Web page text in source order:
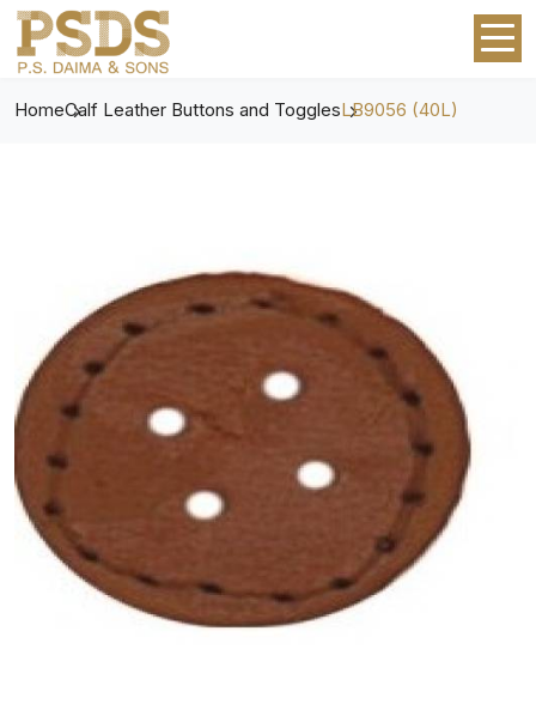
HomeCalf Leather Buttons and TogglesLB9056 (40L)